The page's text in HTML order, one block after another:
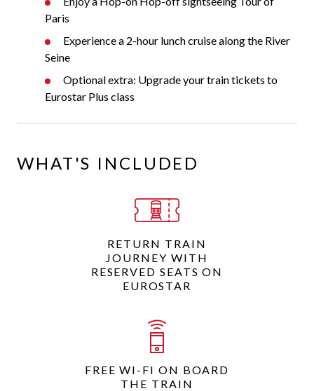
Paris
Experience a 2-hour lunch cruise along the River
Seine
Optional extra: Upgrade your train tickets to
Eurostar Plus class
WHAT'S INCLUDED
RETURN TRAIN
JOURNEY WITH
RESERVED SEATS ON
EUROSTAR
FREE WI-FI ON BOARD
THE TRAIN